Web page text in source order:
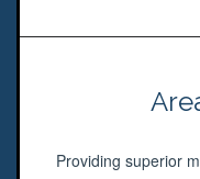
Providing superior